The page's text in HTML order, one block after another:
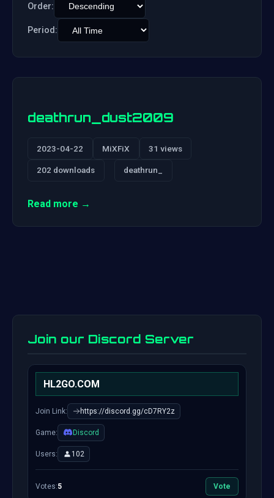
Order:
Period:
deathrun_dust2009
2023-04-22 MiXFiX 31 views
202 downloads deathrun_
Read more →
Join our Discord Server
HL2GO.COM
Join Link: https://discord.gg/cD7RY2z
Game: Discord
Users: 102
Votes:5 Vote